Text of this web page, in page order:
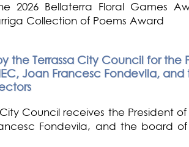
2026 Bellaterra Floral Games
Collection of Poems Award
the Terrassa City Council for the
Joan Francesc Fondevila, and
City Council receives the President
Fondevila, and the board